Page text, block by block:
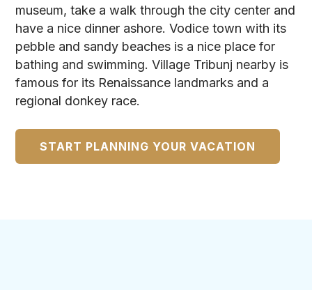
museum, take a walk through the city center and
have a nice dinner ashore. Vodice town with its
pebble and sandy beaches is a nice place for
bathing and swimming. Village Tribunj nearby is
famous for its Renaissance landmarks and a
regional donkey race.
START PLANNING YOUR VACATION